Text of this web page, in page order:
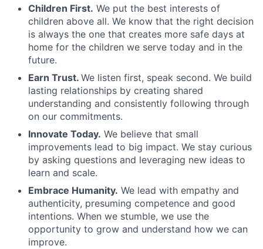
Children First. We put the best interests of
children above all. We know that the right decision
is always the one that creates more safe days at
home for the children we serve today and in the
future.
Earn Trust. We listen first, speak second. We build
lasting relationships by creating shared
understanding and consistently following through
on our commitments.
Innovate Today. We believe that small
improvements lead to big impact. We stay curious
by asking questions and leveraging new ideas to
learn and scale.
Embrace Humanity. We lead with empathy and
authenticity, presuming competence and good
intentions. When we stumble, we use the
opportunity to grow and understand how we can
improve.